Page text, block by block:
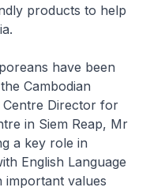
products to help
have been
Cambodian
Centre Director for
in Siem Reap, Mr
a key role in
English Language
important values